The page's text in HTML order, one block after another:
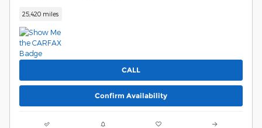
25,420 miles
CALL
Confirm Availability